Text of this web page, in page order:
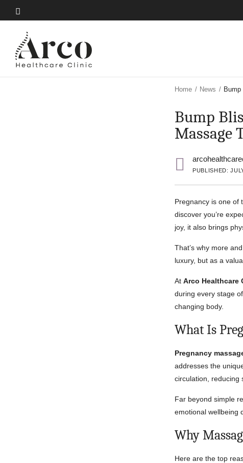
content
content
Home / News /
Bump
Massage
PUBLISHED:
Pregnancy is one of
discover you’re
joy, it also brings
That’s why more
luxury, but as a
At Arco Healthcare
during every stage
changing body.
What Is
Pregnancy
addresses the
circulation, reducing
Far beyond simple
emotional wellbeing
Why
Here are the top